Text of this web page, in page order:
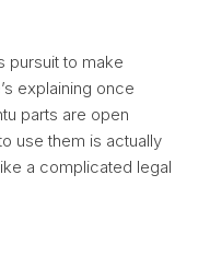
pursuit to make
explaining once
parts are open
use them is actually
a complicated legal